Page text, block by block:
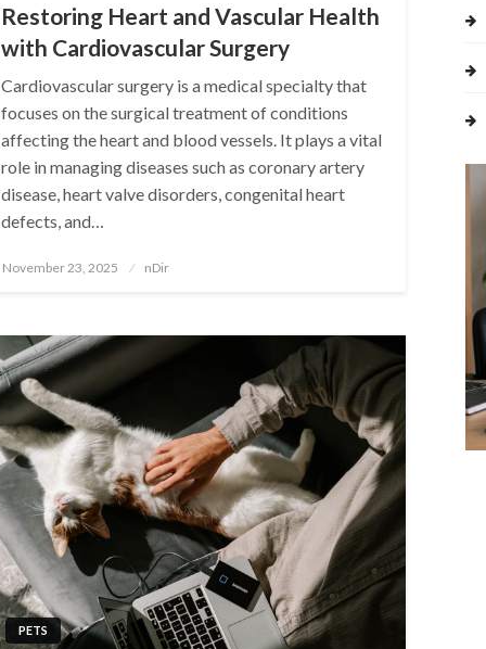
Restoring Heart and Vascular Health
with Cardiovascular Surgery
Cardiovascular surgery is a medical specialty that
focuses on the surgical treatment of conditions
affecting the heart and blood vessels. It plays a vital
role in managing diseases such as coronary artery
disease, heart valve disorders, congenital heart
defects, and…
Posted
November 23, 2025 nDir
PETS